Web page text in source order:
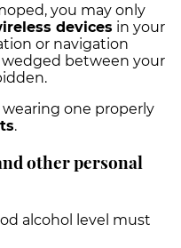
you may only
devices in your
or navigation
between your
one properly
.
other personal
alcohol level must